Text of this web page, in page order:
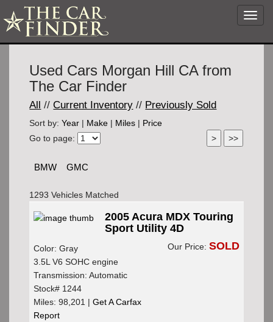
Used Cars Morgan Hill CA from
The Car Finder
All //Current Inventory // Previously Sold
Sort by:Year | Make | Miles | Price
Go to page:
BMW GMC
1293 Vehicles Matched
2005 Acura MDX Touring
Sport Utility 4D
Color: Gray
3.5L V6 SOHC engine
Transmission: Automatic
Stock# 1244
Miles: 98,201 |Get A Carfax
Report
Our Price: SOLD